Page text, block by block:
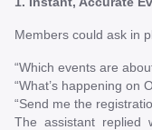
Members could ask in
“Which events are
“What’s happening on
“Send me the
The assistant replied